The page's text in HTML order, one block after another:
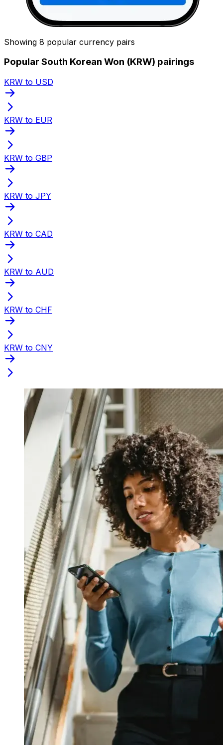
Showing 8 popular currency pairs
Popular South Korean Won (KRW) pairings
KRW to USD
KRW to EUR
KRW to GBP
KRW to JPY
KRW to CAD
KRW to AUD
KRW to CHF
KRW to CNY